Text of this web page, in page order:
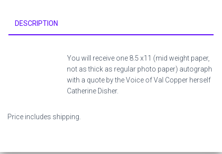
DESCRIPTION
You will receive one 8.5 x11 (mid weight paper,
not as thick as regular photo paper) autograph
with a quote by the Voice of Val Copper herself
Catherine Disher.
Price includes shipping.